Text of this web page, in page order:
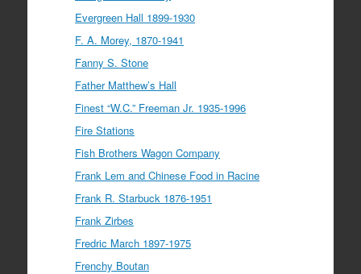
Evergreen Hall 1899-1930
F. A. Morey, 1870-1941
Fanny S. Stone
Father Matthew’s Hall
Finest “W.C.” Freeman Jr. 1935-1996
Fire Stations
Fish Brothers Wagon Company
Frank Lem and Chinese Food in Racine
Frank R. Starbuck 1876-1951
Frank Zirbes
Fredric March 1897-1975
Frenchy Boutan